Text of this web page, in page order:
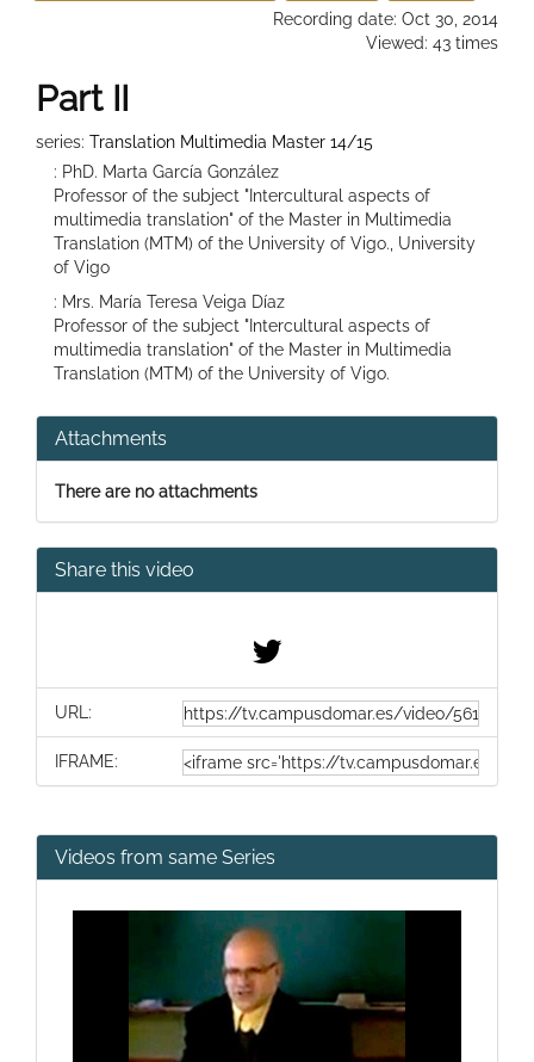
Recording date: Oct 30, 2014
Viewed: 43 times
Part II
series: Translation Multimedia Master 14/15
: PhD. Marta García González
Professor of the subject "Intercultural aspects of
multimedia translation" of the Master in Multimedia
Translation (MTM) of the University of Vigo., University
of Vigo
: Mrs. María Teresa Veiga Díaz
Professor of the subject "Intercultural aspects of
multimedia translation" of the Master in Multimedia
Translation (MTM) of the University of Vigo.
Attachments
There are no attachments
Share this video
URL:
IFRAME:
Videos from same Series